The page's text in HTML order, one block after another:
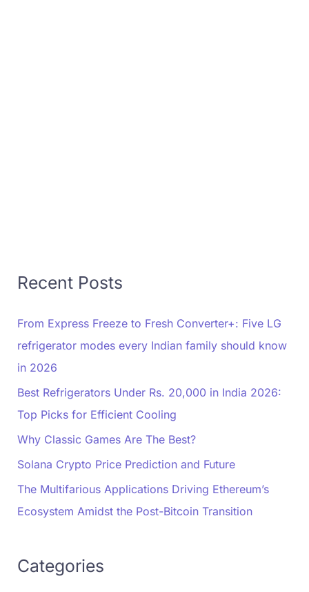
Recent Posts
From Express Freeze to Fresh Converter+: Five LG
refrigerator modes every Indian family should know
in 2026
Best Refrigerators Under Rs. 20,000 in India 2026:
Top Picks for Efficient Cooling
Why Classic Games Are The Best?
Solana Crypto Price Prediction and Future
The Multifarious Applications Driving Ethereum’s
Ecosystem Amidst the Post-Bitcoin Transition
Categories